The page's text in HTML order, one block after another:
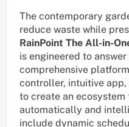
The contemporary
reduce waste while
RainPoint The All-in-
is engineered to
comprehensive
controller, intuitive app,
to create an
automatically and
include dynamic